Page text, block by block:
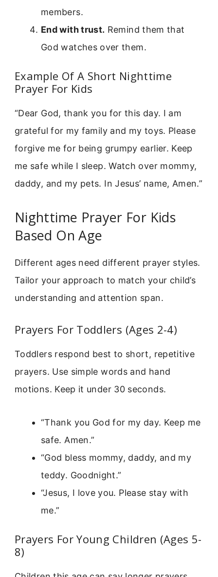
members.
End with trust. Remind them that
God watches over them.
Example Of A Short Nighttime
Prayer For Kids
“Dear God, thank you for this day. I am
grateful for my family and my toys. Please
forgive me for being grumpy earlier. Keep
me safe while I sleep. Watch over mommy,
daddy, and my pets. In Jesus’ name, Amen.”
Nighttime Prayer For Kids
Based On Age
Different ages need different prayer styles.
Tailor your approach to match your child’s
understanding and attention span.
Prayers For Toddlers (Ages 2-4)
Toddlers respond best to short, repetitive
prayers. Use simple words and hand
motions. Keep it under 30 seconds.
“Thank you God for my day. Keep me
safe. Amen.”
“God bless mommy, daddy, and my
teddy. Goodnight.”
“Jesus, I love you. Please stay with
me.”
Prayers For Young Children (Ages 5-
8)